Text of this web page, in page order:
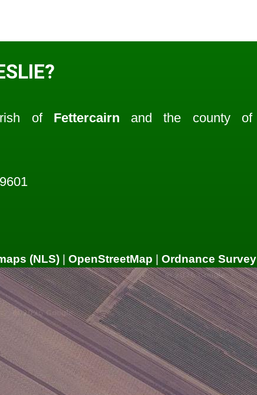
of Fettercairn and the county of
(NLS) OpenStreetMap Ordnance Survey